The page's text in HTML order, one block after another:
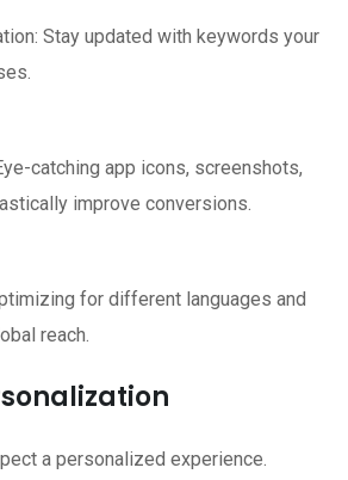
Stay updated with keywords your
catching app icons, screenshots,
improve conversions.
for different languages and
reach.
a personalized experience.